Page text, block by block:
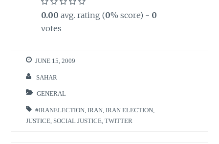
0.00 avg. rating (0% score) - 0
votes
JUNE 15, 2009
SAHAR
GENERAL
#IRANELECTION ,IRAN ,IRAN ELECTION
JUSTICE SOCIAL JUSTICE ,TWITTER